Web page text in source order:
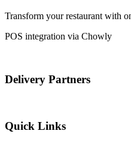
Transform your restaurant with
POS integration via Chowly
Delivery Partners
Quick Links